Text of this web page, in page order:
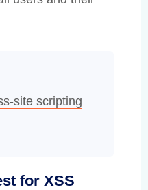
site scripting
for XSS